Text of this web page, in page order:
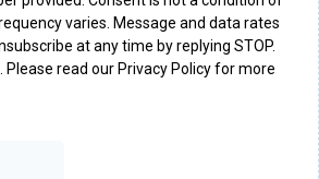
varies. Message and data rates
at any time by replying STOP.
Please read our Privacy Policy for more